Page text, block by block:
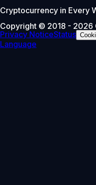
Cryptocurrency in Every
Copyright © 2018 - 2026
Privacy NoticeStatus
Language